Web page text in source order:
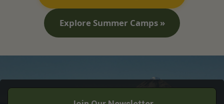
Explore Summer Camps »